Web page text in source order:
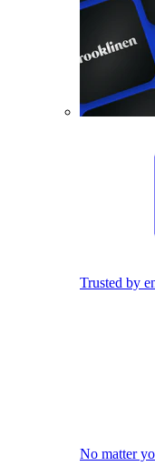
Trusted by
No matter